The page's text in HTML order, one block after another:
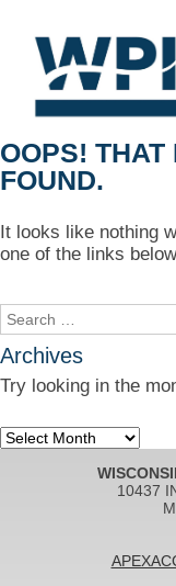
OOPS! THAT
FOUND.
It looks like nothing
one of the links
Search
for:
Archives
Try looking in the
Archives
10437